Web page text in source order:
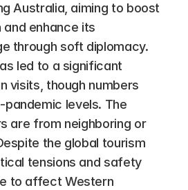
Australia, aiming to boost
enhance its
through soft diplomacy.
led to a significant
visits, though numbers
levels. The
are from neighboring or
the global tourism
tensions and safety
to affect Western